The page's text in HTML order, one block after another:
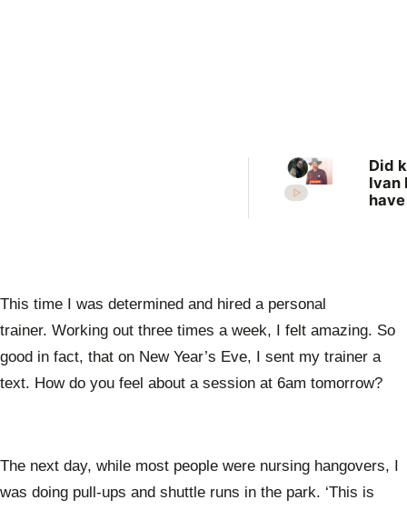
Did
Ivan
This time I was determined and hired a personal
trainer. Working out three times a week, I felt amazing. So
good in fact, that on New Year’s Eve, I sent my trainer a
text. How do you feel about a session at 6am tomorrow?
The next day, while most people were nursing hangovers, I
was doing pull-ups and shuttle runs in the park. ‘This is